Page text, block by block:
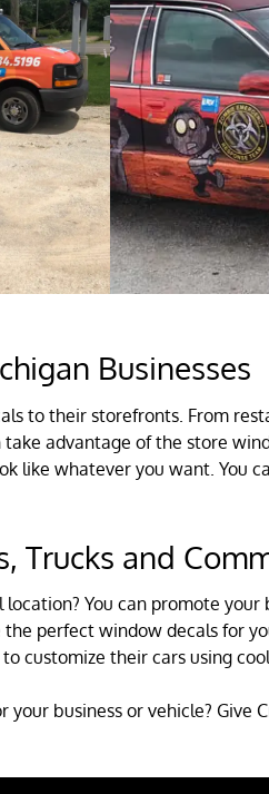
Businesses
to their storefronts. From
advantage of the store
like whatever you want. You
Trucks and
You can promote
perfect window decals for
customize their cars using
business or vehicle? Give